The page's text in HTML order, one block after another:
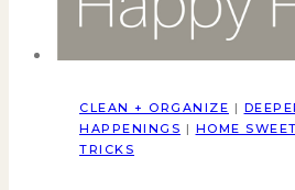
CLEAN + ORGANIZE |
HAPPENINGS | HOME
TRICKS